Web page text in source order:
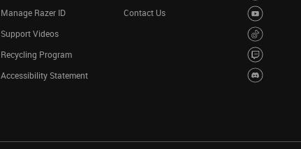
Manage Razer ID
Support Videos
Recycling Program
Accessibility Statement
Contact Us